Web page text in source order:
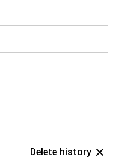
Delete history